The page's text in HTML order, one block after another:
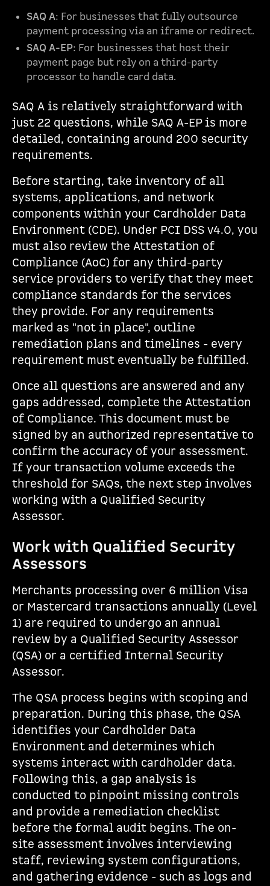
SAQ A: For businesses that fully outsource
payment processing via an iframe or redirect.
SAQ A-EP: For businesses that host their
payment page but rely on a third-party
processor to handle card data.
SAQ A is relatively straightforward with
just 22 questions, while SAQ A-EP is more
detailed, containing around 200 security
requirements.
Before starting, take inventory of all
systems, applications, and network
components within your Cardholder Data
Environment (CDE). Under PCI DSS v4.0, you
must also review the Attestation of
Compliance (AoC) for any third-party
service providers to verify that they meet
compliance standards for the services
they provide. For any requirements
marked as "not in place", outline
remediation plans and timelines - every
requirement must eventually be fulfilled.
Once all questions are answered and any
gaps addressed, complete the Attestation
of Compliance. This document must be
signed by an authorized representative to
confirm the accuracy of your assessment.
If your transaction volume exceeds the
threshold for SAQs, the next step involves
working with a Qualified Security
Assessor.
Work with Qualified Security
Assessors
Merchants processing over 6 million Visa
or Mastercard transactions annually (Level
1) are required to undergo an annual
review by a Qualified Security Assessor
(QSA) or a certified Internal Security
Assessor.
The QSA process begins with scoping and
preparation. During this phase, the QSA
identifies your Cardholder Data
Environment and determines which
systems interact with cardholder data.
Following this, a gap analysis is
conducted to pinpoint missing controls
and provide a remediation checklist
before the formal audit begins. The on-
site assessment involves interviewing
staff, reviewing system configurations,
and gathering evidence - such as logs and